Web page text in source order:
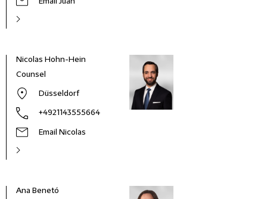
Nicolas Hohn-Hein
Counsel
Düsseldorf
+4921143555664
Email Nicolas
Ana Benetó